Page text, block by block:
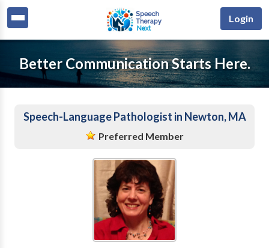
Login
Better Communication Starts Here.
Speech-Language Pathologist in Newton, MA
Preferred Member